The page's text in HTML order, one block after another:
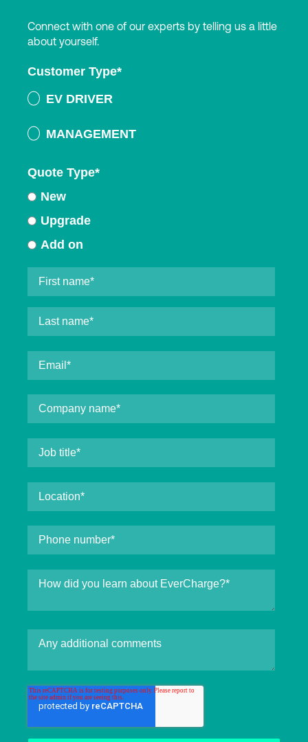
Connect with one of our experts by telling us a little
about yourself.
Customer Type*
EV DRIVER
MANAGEMENT
Quote Type*
New
Upgrade
Add on